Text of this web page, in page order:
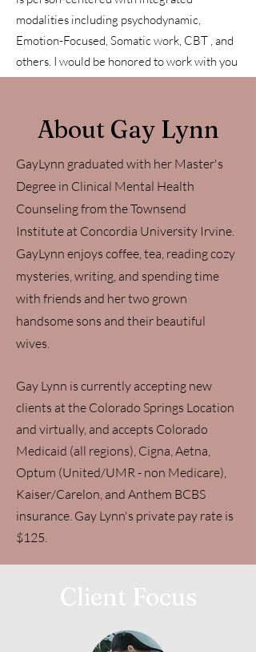
modalities including psychodynamic,
Emotion-Focused, Somatic work, CBT , and
others. I would be honored to work with you
on your journey!
About Gay Lynn
GayLynn graduated with her Master's
Degree in Clinical Mental Health
Counseling from the Townsend
Institute at Concordia University Irvine.
GayLynn enjoys coffee, tea, reading cozy
mysteries, writing, and spending time
with friends and her two grown
handsome sons and their beautiful
wives.
Gay Lynn is currently accepting new
clients at the Colorado Springs Location
and virtually, and accepts Colorado
Medicaid (all regions), Cigna, Aetna,
Optum (United/UMR - non Medicare),
Kaiser/Carelon, and Anthem BCBS
insurance. Gay Lynn's private pay rate is
$125.
Client Focus